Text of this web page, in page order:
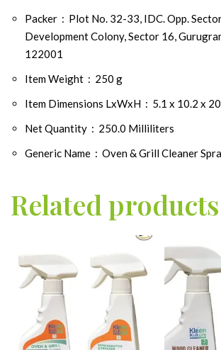
Packer ‏ : ‎ Plot No. 32-33, IDC. Opp.
Development Colony, Sector 16,
122001
Item Weight ‏ : ‎ 250 g
Item Dimensions LxWxH ‏ : ‎ 5.1 x 10.2 x
Net Quantity ‏ : ‎ 250.0 Milliliters
Generic Name ‏ : ‎ Oven & Grill Cleaner
Related products